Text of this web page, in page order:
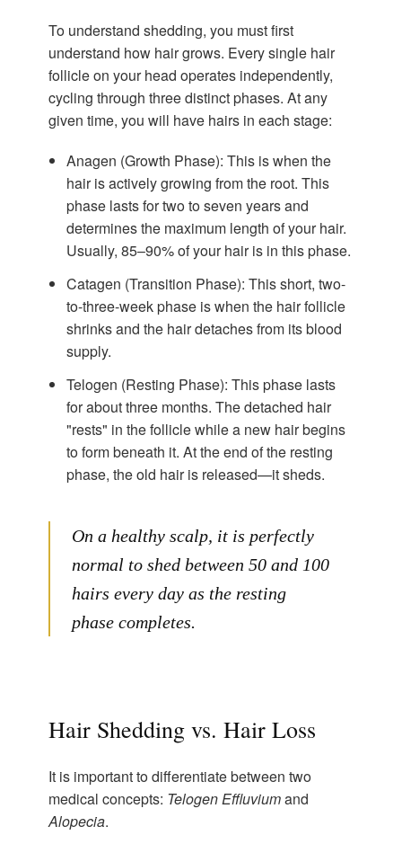
To understand shedding, you must first
understand how hair grows. Every single hair
follicle on your head operates independently,
cycling through three distinct phases. At any
given time, you will have hairs in each stage:
Anagen (Growth Phase): This is when the
hair is actively growing from the root. This
phase lasts for two to seven years and
determines the maximum length of your hair.
Usually, 85–90% of your hair is in this phase.
Catagen (Transition Phase): This short, two-
to-three-week phase is when the hair follicle
shrinks and the hair detaches from its blood
supply.
Telogen (Resting Phase): This phase lasts
for about three months. The detached hair
"rests" in the follicle while a new hair begins
to form beneath it. At the end of the resting
phase, the old hair is released—it sheds.
On a healthy scalp, it is perfectly
normal to shed between 50 and 100
hairs every day as the resting
phase completes.
Hair Shedding vs. Hair Loss
It is important to differentiate between two
medical concepts: Telogen Effluviumand
Alopecia.